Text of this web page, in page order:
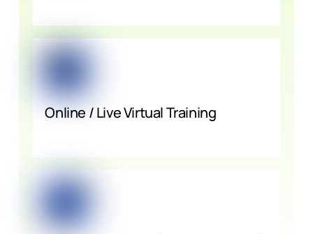
Online / Live Virtual Training